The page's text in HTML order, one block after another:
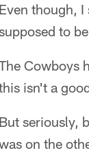
Even though,
to
Cowboys
isn't a
But seriously,
on the